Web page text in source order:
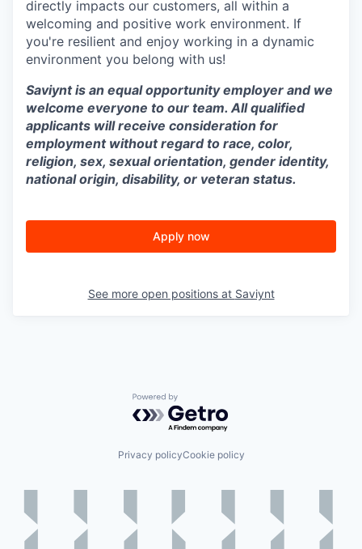
directly impacts our customers, all within a
welcoming and positive work environment. If
you're resilient and enjoy working in a dynamic
environment you belong with us!
Saviynt is an equal opportunity employer and we
welcome everyone to our team. All qualified
applicants will receive consideration for
employment without regard to race, color,
religion, sex, sexual orientation, gender identity,
national origin, disability, or veteran status.
Apply now
See more open positions at Saviynt
Powered by Getro.com
Privacy policyCookie policy